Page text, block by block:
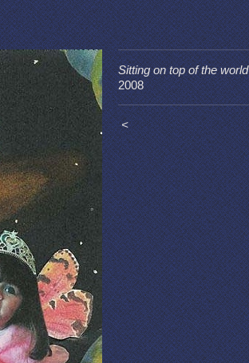
Sitting on top of the world
2008
<